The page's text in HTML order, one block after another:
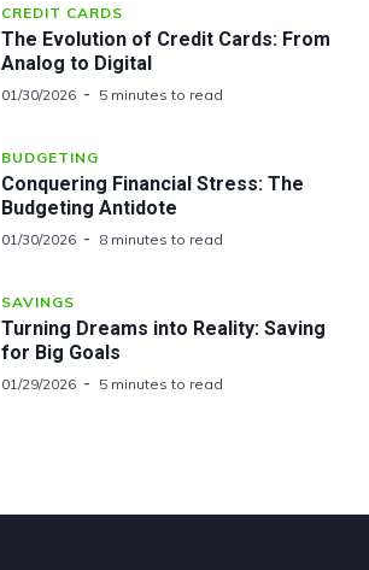
CREDIT CARDS
The Evolution of Credit Cards: From
Analog to Digital
01/30/2026 5 minutes to read
BUDGETING
Conquering Financial Stress: The
Budgeting Antidote
01/30/2026 8 minutes to read
SAVINGS
Turning Dreams into Reality: Saving
for Big Goals
01/29/2026 5 minutes to read